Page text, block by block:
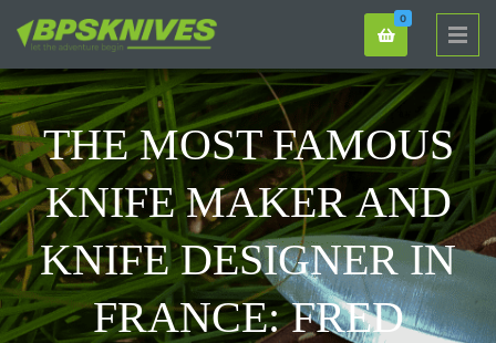
0
THE MOST FAMOUS
KNIFE MAKER AND
KNIFE DESIGNER IN
FRANCE: FRED